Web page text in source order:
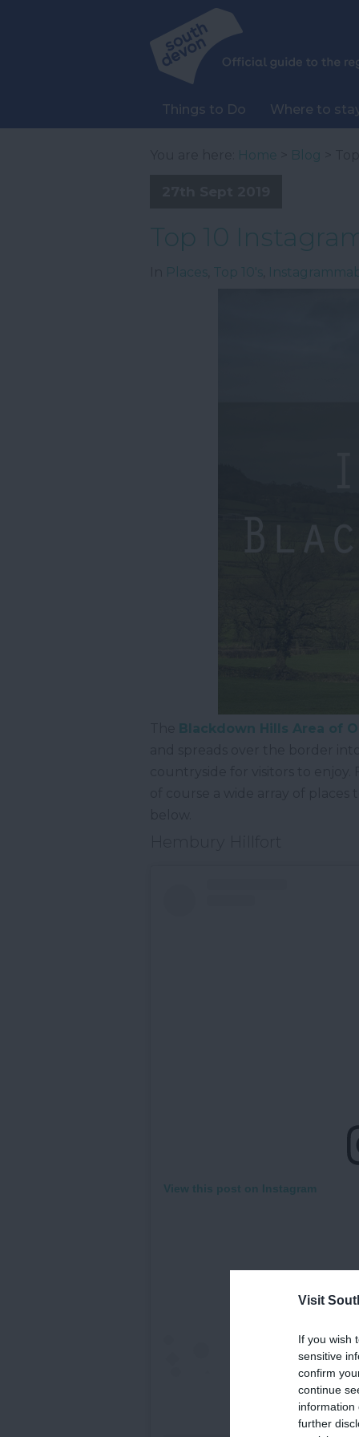
Visit
If you wish
sensitive
confirm
continue
information
further
Things to Do Where to
Home Blog
Top 10
Places Top 10's
Blackdown Hills Area of
View this post on Instagram